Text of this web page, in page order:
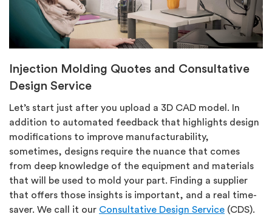
Injection Molding Quotes and Consultative
Design Service
Let’s start just after you upload a 3D CAD model. In
addition to automated feedback that highlights design
modifications to improve manufacturability,
sometimes, designs require the nuance that comes
from deep knowledge of the equipment and materials
that will be used to mold your part. Finding a supplier
that offers those insights is important, and a real time-
saver. We call it our Consultative Design Service (CDS).